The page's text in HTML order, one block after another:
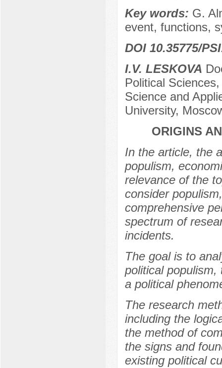
Key words: G.
event, functions,
DOI 10.35775/
I.V. LESKOVA
Political
Science and
University,
ORIGINS
In the article, the
populism,
relevance of the
consider
comprehensive
spectrum of
incidents.
The goal is to
political
a political
The research
including the
the method of
the signs and
existing political